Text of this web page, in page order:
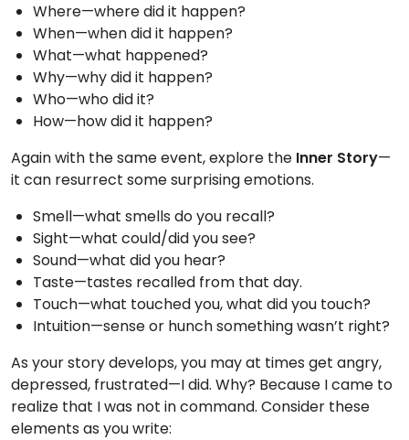
EVENT
CENTER
Where—where did it happen?
When—when did it happen?
What—what happened?
Why—why did it happen?
Who—who did it?
How—how did it happen?
Again with the same event, explore the Inner Story—
it can resurrect some surprising emotions.
Smell—what smells do you recall?
Sight—what could/did you see?
Sound—what did you hear?
Taste—tastes recalled from that day.
Touch—what touched you, what did you touch?
Intuition—sense or hunch something wasn’t right?
As your story develops, you may at times get angry,
depressed, frustrated—I did. Why? Because I came to
realize that I was not in command. Consider these
elements as you write: